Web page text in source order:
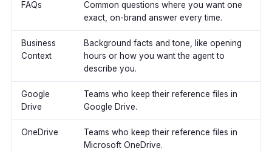
FAQs
Common questions where you want one
exact, on-brand answer every time.
Business
Context
Background facts and tone, like opening
hours or how you want the agent to
describe you.
Google
Drive
Teams who keep their reference files in
Google Drive.
OneDrive
Teams who keep their reference files in
Microsoft OneDrive.